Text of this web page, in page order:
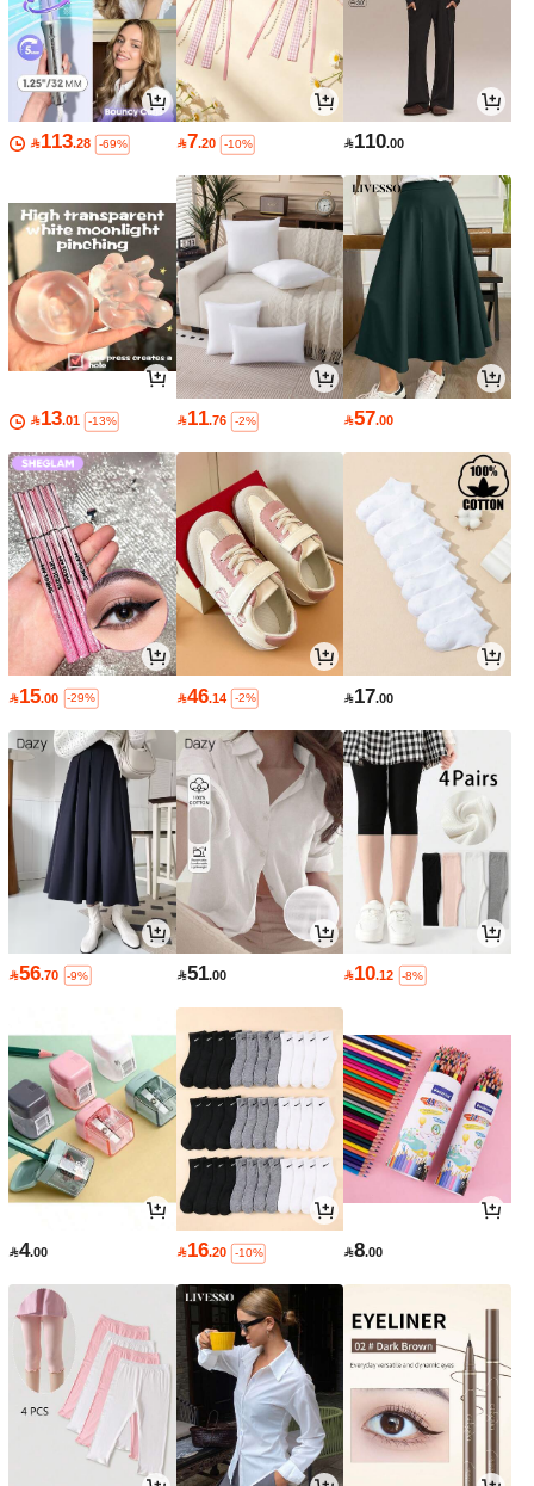
113.28 -69% 7.20 -10% 110.00
13.01 -13% 11.76 -2% 57.00
15.00 -29% 46.14 -2% 17.00
56.70 -9% 51.00 10.12 -8%
4.00 16.20 -10% 8.00